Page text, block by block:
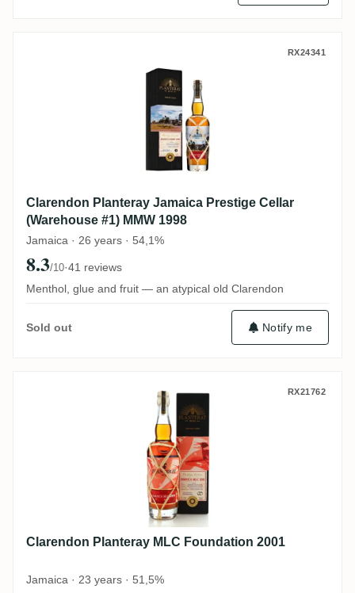
Clarendon Planteray Jamaica Prestige
RX24341
Clarendon Planteray Jamaica Prestige Cellar
(Warehouse #1) MMW 1998
Jamaica · 26 years · 54,1%
8.3/10·41 reviews
Menthol, glue and fruit — an atypical old Clarendon
Sold out Notify me
Clarendon Planteray MLC Foundation
RX21762
Clarendon Planteray MLC Foundation 2001
Jamaica · 23 years · 51,5%